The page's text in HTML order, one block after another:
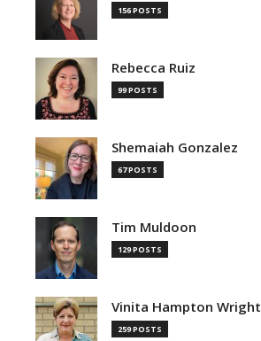
156 POSTS
Rebecca Ruiz
99 POSTS
Shemaiah Gonzalez
67 POSTS
Tim Muldoon
129 POSTS
Vinita Hampton Wright
259 POSTS